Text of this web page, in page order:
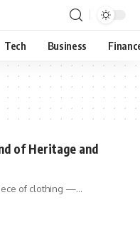
Tech Business
of Heritage and
of clothing —…